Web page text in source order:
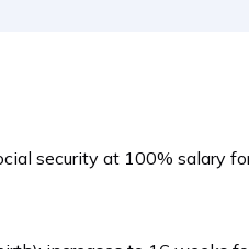
security at 100% salary